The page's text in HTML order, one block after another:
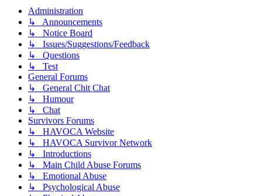
Administration
↳ Announcements
↳ Notice Board
↳ Issues/Suggestions/Feedback
↳ Questions
↳ Test
General Forums
↳ General Chit Chat
↳ Humour
↳ Chat
Survivors Forums
↳ HAVOCA Website
↳ HAVOCA Survivor Network
↳ Introductions
↳ Main Child Abuse Forums
↳ Emotional Abuse
↳ Psychological Abuse